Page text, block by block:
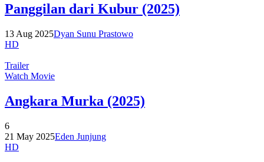
Panggilan dari Kubur (2025)
13 Aug 2025Dyan Sunu Prastowo
HD
Trailer
Watch Movie
Angkara Murka (2025)
6
21 May 2025Eden Junjung
HD